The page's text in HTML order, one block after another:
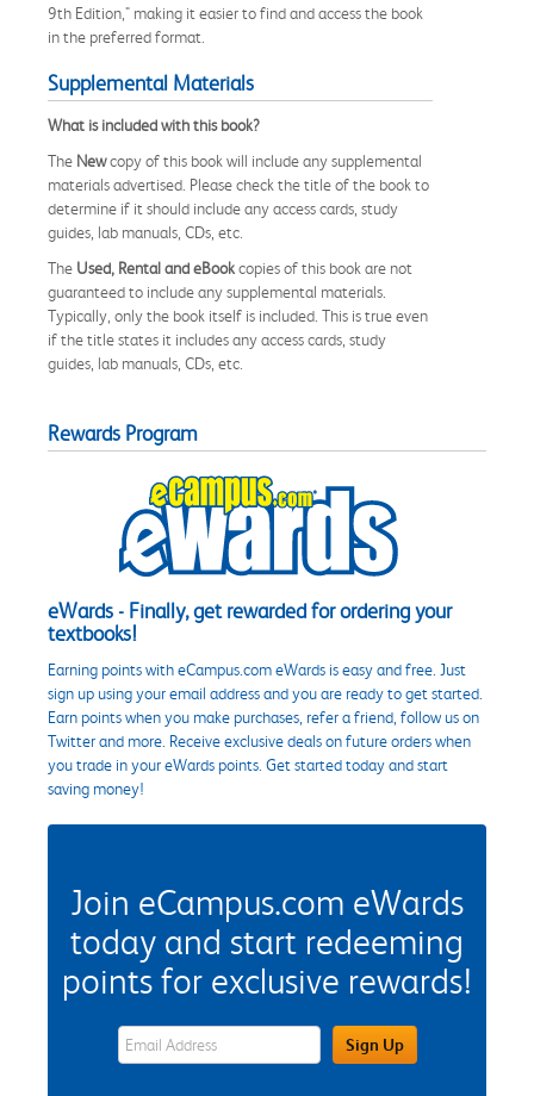
9th Edition," making it easier to find and access the book
in the preferred format.
Supplemental Materials
What is included with this book?
The Newcopy of this book will include any supplemental
materials advertised. Please check the title of the book to
determine if it should include any access cards, study
guides, lab manuals, CDs, etc.
The Used, Rental and eBookcopies of this book are not
guaranteed to include any supplemental materials.
Typically, only the book itself is included. This is true even
if the title states it includes any access cards, study
guides, lab manuals, CDs, etc.
Rewards Program
eWards - Finally, get rewarded for ordering your
textbooks!
Earning points with eCampus.com eWards is easy and free. Just
sign up using your email address and you are ready to get started.
Earn points when you make purchases, refer a friend, follow us on
Twitter and more. Receive exclusive deals on future orders when
you trade in your eWards points. Get started today and start
saving money!
Join eCampus.com eWards
today and start redeeming
points for exclusive rewards!
eWards Sign Up Email Address FieldSign Up